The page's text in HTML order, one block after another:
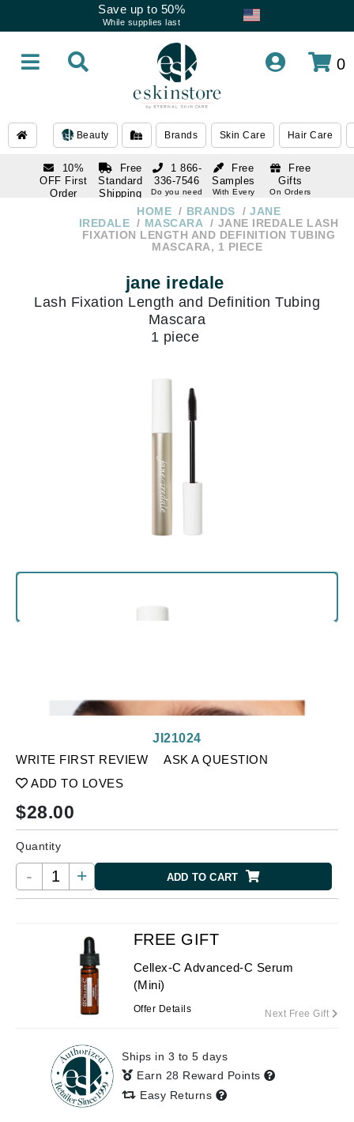
Save up to 50%
While supplies last
0
Beauty Brands Skin Care Hair Care
10%
OFF First
Order
Free
Standard
Shipping
Over $250
Free
Samples
With Every
Free
Gifts
On Orders
1 866-
336-7546
Do you need
336-7546
Do you need
HOME BRANDS
JANE
IREDALE
MASCARA
JANE IREDALE LASH
FIXATION LENGTH AND DEFINITION TUBING
MASCARA, 1 PIECE
jane iredale
Lash Fixation Length and Definition Tubing
Mascara
1 piece
WRITE FIRST REVIEW
ASK A QUESTION
ADD TO LOVES
JI21024
$28.00
Quantity
- + ADD TO CART
FREE GIFT
Cellex-C Advanced-C Serum
(Mini)
Offer Details Next Free Gift
Ships in 3 to 5 days
Earn 28 Reward Points
Easy Returns